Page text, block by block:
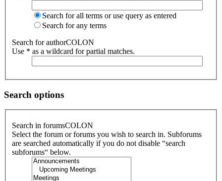
Search for all terms or use query as entered
Search for any terms
Search for authorCOLON
Use * as a wildcard for partial matches.
Search options
Search in forumsCOLON
Select the forum or forums you wish to search in. Subforums
are searched automatically if you do not disable “search
subforums“ below.